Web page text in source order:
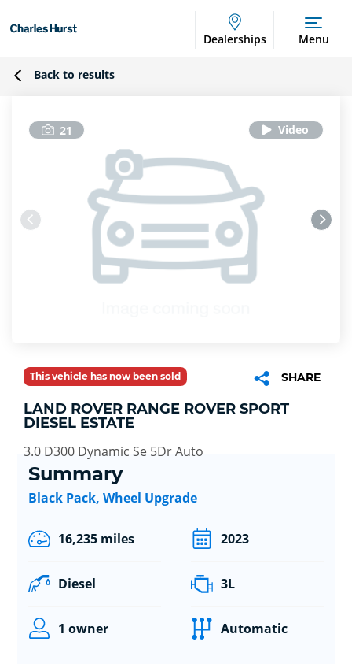
Dealerships Menu
Back to results
21
This vehicle has now been sold SHARE
LAND ROVER RANGE ROVER SPORT
DIESEL ESTATE
3.0 D300 Dynamic Se 5Dr Auto
Summary
Black Pack, Wheel Upgrade
16,235 miles 2023
Diesel 3L
1 owner Automatic